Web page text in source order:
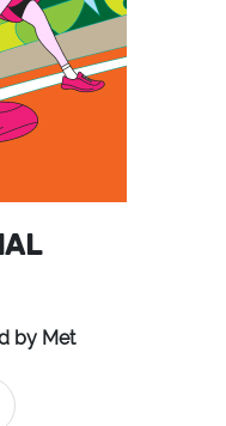
by Met